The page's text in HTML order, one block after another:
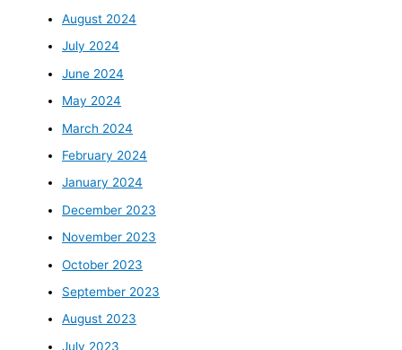
August 2024
July 2024
June 2024
May 2024
March 2024
February 2024
January 2024
December 2023
November 2023
October 2023
September 2023
August 2023
July 2023